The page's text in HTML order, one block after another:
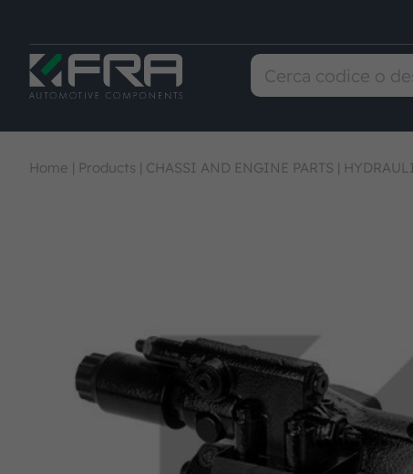
Home | Products | CHASSI AND ENGINE PARTS |